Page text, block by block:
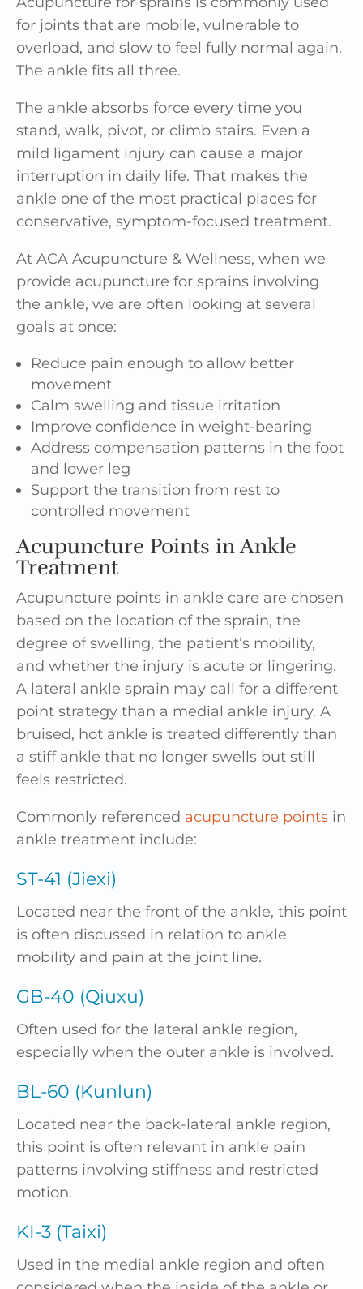
for joints that are mobile, vulnerable to
overload, and slow to feel fully normal again.
The ankle fits all three.
The ankle absorbs force every time you
stand, walk, pivot, or climb stairs. Even a
mild ligament injury can cause a major
interruption in daily life. That makes the
ankle one of the most practical places for
conservative, symptom-focused treatment.
At ACA Acupuncture & Wellness, when we
provide acupuncture for sprains involving
the ankle, we are often looking at several
goals at once:
Reduce pain enough to allow better
movement
Calm swelling and tissue irritation
Improve confidence in weight-bearing
Address compensation patterns in the foot
and lower leg
Support the transition from rest to
controlled movement
Acupuncture Points in Ankle
Treatment
Acupuncture points in ankle care are chosen
based on the location of the sprain, the
degree of swelling, the patient’s mobility,
and whether the injury is acute or lingering.
A lateral ankle sprain may call for a different
point strategy than a medial ankle injury. A
bruised, hot ankle is treated differently than
a stiff ankle that no longer swells but still
feels restricted.
Commonly referenced acupuncture points in
ankle treatment include:
ST-41 (Jiexi)
Located near the front of the ankle, this point
is often discussed in relation to ankle
mobility and pain at the joint line.
GB-40 (Qiuxu)
Often used for the lateral ankle region,
especially when the outer ankle is involved.
BL-60 (Kunlun)
Located near the back-lateral ankle region,
this point is often relevant in ankle pain
patterns involving stiffness and restricted
motion.
KI-3 (Taixi)
Used in the medial ankle region and often